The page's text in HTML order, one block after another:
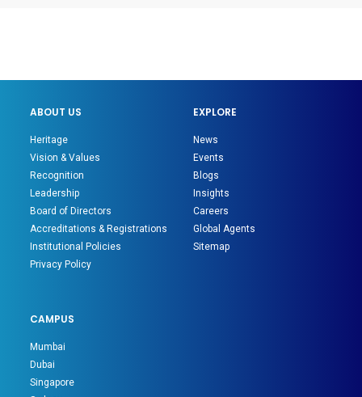
ABOUT US
Heritage
Vision & Values
Recognition
Leadership
Board of Directors
Accreditations & Registrations
Institutional Policies
Privacy Policy
EXPLORE
News
Events
Blogs
Insights
Careers
Global Agents
Sitemap
CAMPUS
Mumbai
Dubai
Singapore